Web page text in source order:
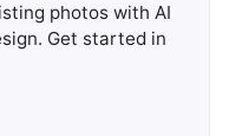
photos with AI
Get started in